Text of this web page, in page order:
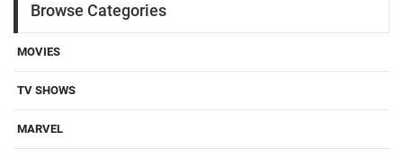
Browse Categories
MOVIES
TV SHOWS
MARVEL